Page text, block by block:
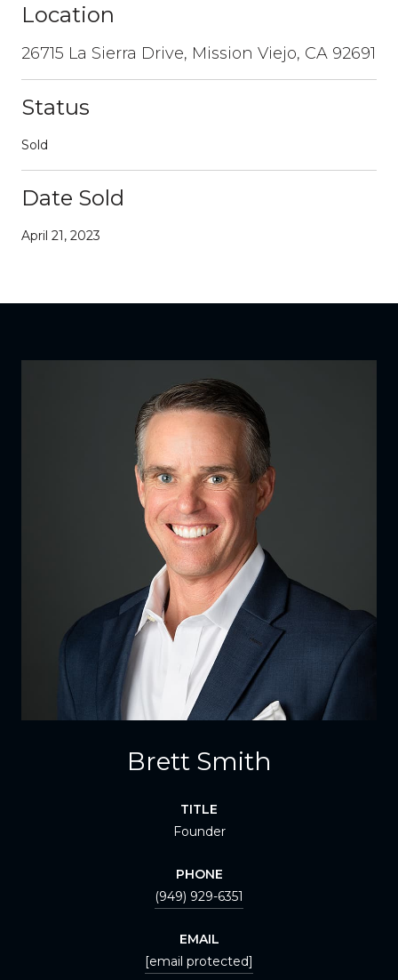
Location
26715 La Sierra Drive, Mission Viejo, CA 92691
Status
Sold
Date Sold
April 21, 2023
Brett Smith
TITLE
Founder
PHONE
(949) 929-6351
EMAIL
[email protected]